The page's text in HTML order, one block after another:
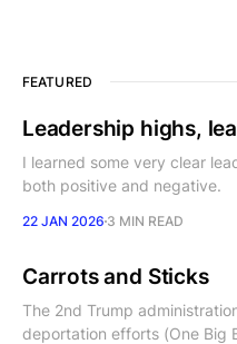
FEATURED
Leadership highs,
I learned some very clear
both positive and negative.
22 JAN 2026 3 MIN READ
Carrots and Sticks
The 2nd Trump
deportation efforts (One Big